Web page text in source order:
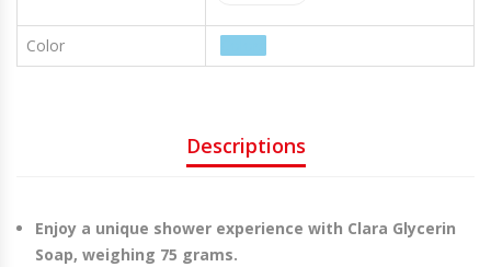
Color
Descriptions
Enjoy a unique shower experience with Clara Glycerin
Soap, weighing 75 grams.